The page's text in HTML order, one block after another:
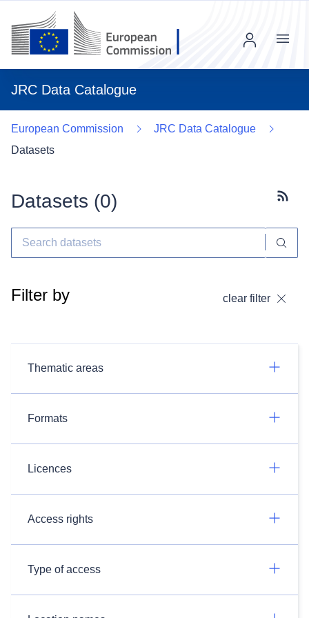
JRC Data Catalogue
Menu
European Commission
JRC Data Catalogue
Datasets
Datasets (0)
Filter by clear filter
Thematic areas
Formats
Licences
Access rights
Type of access